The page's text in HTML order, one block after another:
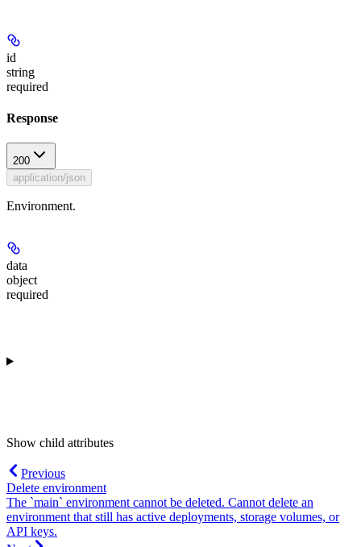
id
string
required
Response
200
application/json
Environment.
data
object
required
Show child attributes
Previous
Delete environment
The `main` environment cannot be deleted. Cannot delete an
environment that still has active deployments, storage volumes, or
API keys.